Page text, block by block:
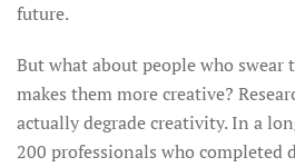
future.
But what about people who swear
makes them more creative?
actually degrade creativity. In a
200 professionals who completed